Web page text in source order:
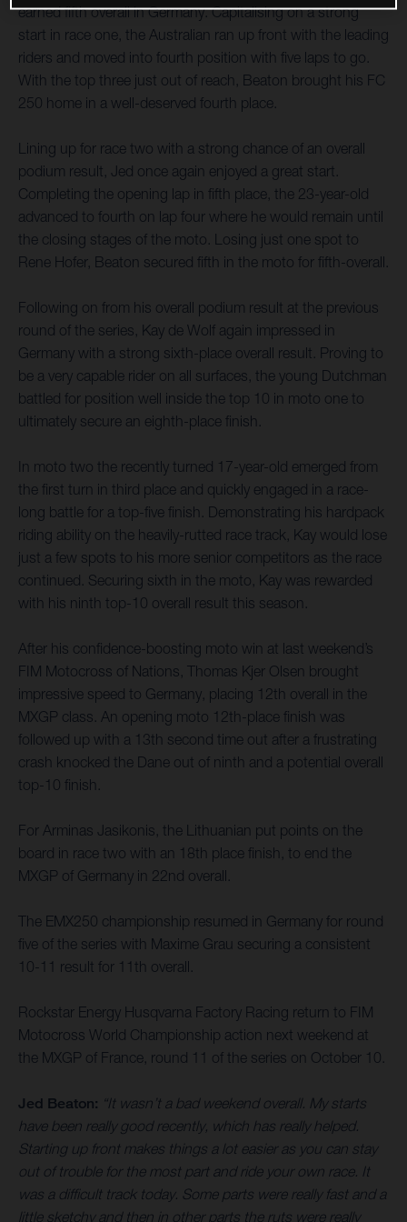
earned fifth overall in Germany. Capitalising on a strong
start in race one, the Australian ran up front with the leading
riders and moved into fourth position with five laps to go.
With the top three just out of reach, Beaton brought his FC
250 home in a well-deserved fourth place.
Lining up for race two with a strong chance of an overall
podium result, Jed once again enjoyed a great start.
Completing the opening lap in fifth place, the 23-year-old
advanced to fourth on lap four where he would remain until
the closing stages of the moto. Losing just one spot to
Rene Hofer, Beaton secured fifth in the moto for fifth-overall.
Following on from his overall podium result at the previous
round of the series, Kay de Wolf again impressed in
Germany with a strong sixth-place overall result. Proving to
be a very capable rider on all surfaces, the young Dutchman
battled for position well inside the top 10 in moto one to
ultimately secure an eighth-place finish.
In moto two the recently turned 17-year-old emerged from
the first turn in third place and quickly engaged in a race-
long battle for a top-five finish. Demonstrating his hardpack
riding ability on the heavily-rutted race track, Kay would lose
just a few spots to his more senior competitors as the race
continued. Securing sixth in the moto, Kay was rewarded
with his ninth top-10 overall result this season.
After his confidence-boosting moto win at last weekend’s
FIM Motocross of Nations, Thomas Kjer Olsen brought
impressive speed to Germany, placing 12th overall in the
MXGP class. An opening moto 12th-place finish was
followed up with a 13th second time out after a frustrating
crash knocked the Dane out of ninth and a potential overall
top-10 finish.
For Arminas Jasikonis, the Lithuanian put points on the
board in race two with an 18th place finish, to end the
MXGP of Germany in 22nd overall.
The EMX250 championship resumed in Germany for round
five of the series with Maxime Grau securing a consistent
10-11 result for 11th overall.
Rockstar Energy Husqvarna Factory Racing return to FIM
Motocross World Championship action next weekend at
the MXGP of France, round 11 of the series on October 10.
Jed Beaton: “It wasn’t a bad weekend overall. My starts
have been really good recently, which has really helped.
Starting up front makes things a lot easier as you can stay
out of trouble for the most part and ride your own race. It
was a difficult track today. Some parts were really fast and a
little sketchy and then in other parts the ruts were really